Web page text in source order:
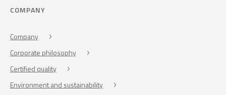
COMPANY
Company
Corporate philosophy
Certified quality
Environment and sustainability